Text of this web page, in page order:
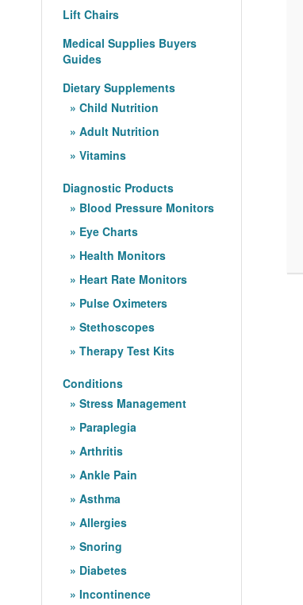
Lift Chairs
Medical Supplies Buyers
Guides
Dietary Supplements
Child Nutrition
Adult Nutrition
Vitamins
Diagnostic Products
Blood Pressure Monitors
Eye Charts
Health Monitors
Heart Rate Monitors
Pulse Oximeters
Stethoscopes
Therapy Test Kits
Conditions
Stress Management
Paraplegia
Arthritis
Ankle Pain
Asthma
Allergies
Snoring
Diabetes
Incontinence